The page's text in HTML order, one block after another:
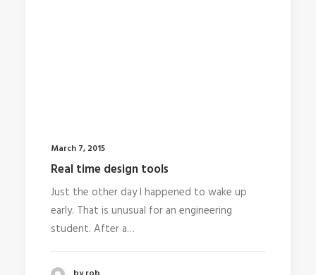
March 7, 2015
Real time design tools
Just the other day I happened to wake up
early. That is unusual for an engineering
student. After a…